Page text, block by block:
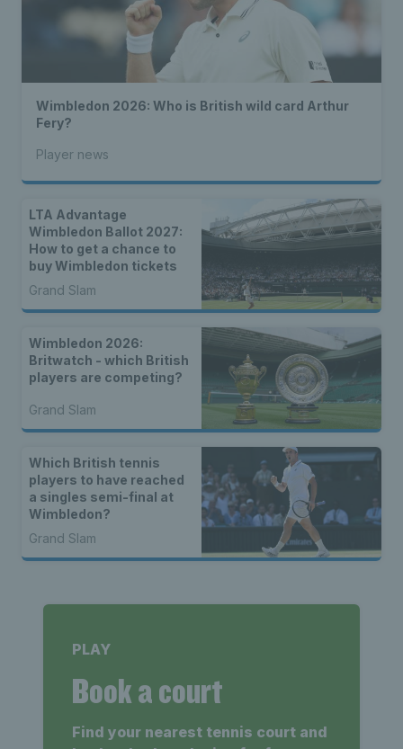
Wimbledon 2026: Who is British wild card Arthur
Fery?
Player news
LTA Advantage
Wimbledon Ballot 2027:
How to get a chance to
buy Wimbledon tickets
Grand Slam
Wimbledon 2026:
Britwatch - which British
players are competing?
Grand Slam
Which British tennis
players to have reached
a singles semi-final at
Wimbledon?
Grand Slam
PLAY
Book a court
Find your nearest tennis court and